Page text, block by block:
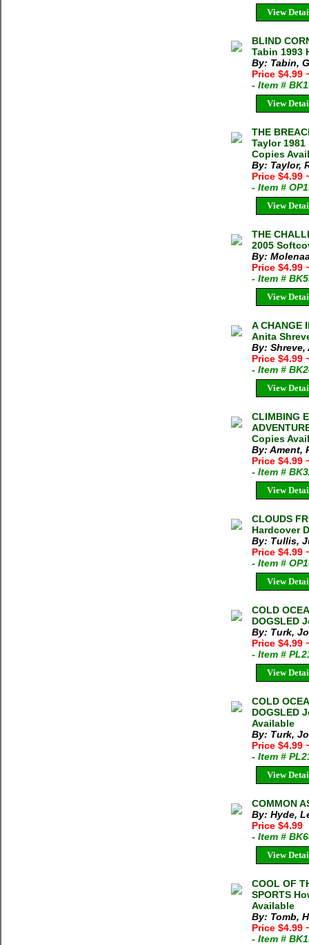
View
BLIND
Tabin 1993
By: Tabin,
Price $4.99
- Item #
View
THE
Taylor
Copies
By: Taylor,
Price $4.99
- Item #
View
THE
2005
By:
Price $4.99
- Item #
View
A CHANGE
Anita
By: Shreve,
Price $4.99
- Item #
View
CLIMBING
Copies
By: Ament,
Price $4.99
- Item #
View
CLOUDS
Hardcover
By: Tullis,
Price $4.99
- Item #
View
COLD
DOGSLED
By: Turk,
Price $4.99
- Item #
View
COLD
DOGSLED
Available
By: Turk,
Price $4.99
- Item #
View
COMMON
By: Hyde,
Price $4.99
- Item #
View
COOL OF
SPORTS
Available
By: Tomb,
Price $4.99
- Item #